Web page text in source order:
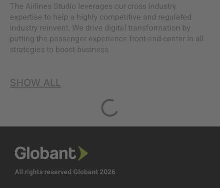
The Airlines Studio leverages our cross industry
expertise to help a highly competitive and regulated
industry reinvent. We drive digital transformation by
putting the passenger experience front-and-center in all
strategies to boost business
SHOW ALL
All rights reserved Globant 2026